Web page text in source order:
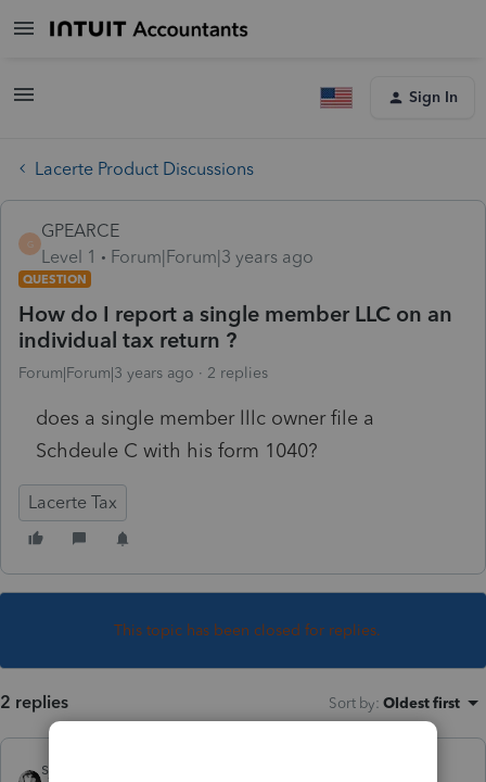
Sign In
Lacerte Product Discussions
G
GPEARCE
Level 1
Forum|Forum|3 years ago
QUESTION
How do I report a single member LLC on an
individual tax return ?
Forum|Forum|3 years ago 2 replies
does a single member lllc owner file a
Schdeule C with his form 1040?
Lacerte Tax
This topic has been closed for replies.
2 replies Sort by: Oldest first
sjrcpa